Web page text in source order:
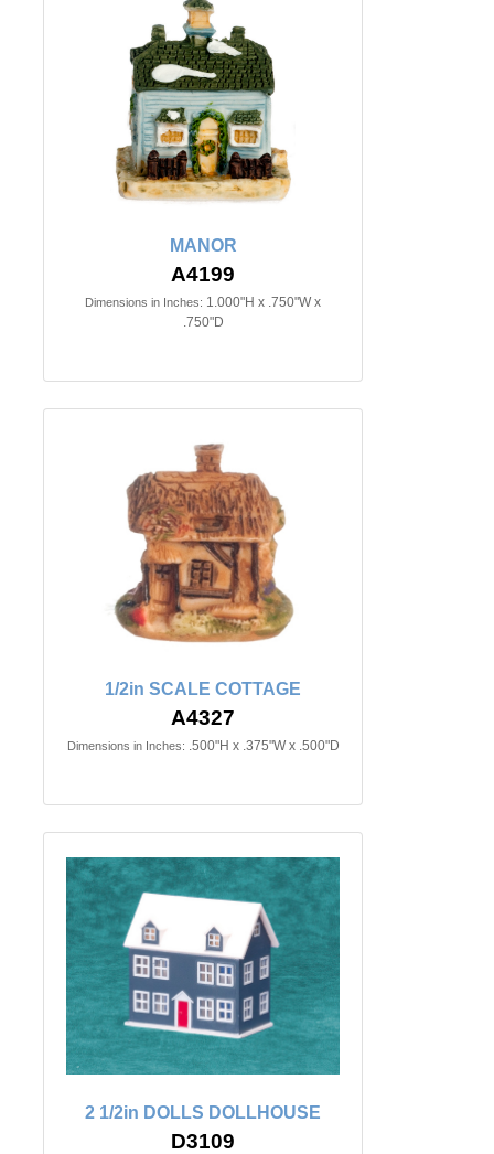
MANOR
A4199
Dimensions in Inches: 1.000"H x .750"W x
.750"D
1/2in SCALE COTTAGE
A4327
Dimensions in Inches: .500"H x .375"W x .500"D
2 1/2in DOLLS DOLLHOUSE
D3109